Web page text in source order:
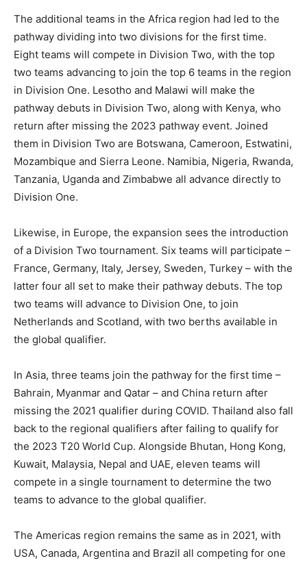
The additional teams in the Africa region had led to the
pathway dividing into two divisions for the first time.
Eight teams will compete in Division Two, with the top
two teams advancing to join the top 6 teams in the region
in Division One. Lesotho and Malawi will make the
pathway debuts in Division Two, along with Kenya, who
return after missing the 2023 pathway event. Joined
them in Division Two are Botswana, Cameroon, Estwatini,
Mozambique and Sierra Leone. Namibia, Nigeria, Rwanda,
Tanzania, Uganda and Zimbabwe all advance directly to
Division One.
Likewise, in Europe, the expansion sees the introduction
of a Division Two tournament. Six teams will participate –
France, Germany, Italy, Jersey, Sweden, Turkey – with the
latter four all set to make their pathway debuts. The top
two teams will advance to Division One, to join
Netherlands and Scotland, with two berths available in
the global qualifier.
In Asia, three teams join the pathway for the first time –
Bahrain, Myanmar and Qatar – and China return after
missing the 2021 qualifier during COVID. Thailand also fall
back to the regional qualifiers after failing to qualify for
the 2023 T20 World Cup. Alongside Bhutan, Hong Kong,
Kuwait, Malaysia, Nepal and UAE, eleven teams will
compete in a single tournament to determine the two
teams to advance to the global qualifier.
The Americas region remains the same as in 2021, with
USA, Canada, Argentina and Brazil all competing for one